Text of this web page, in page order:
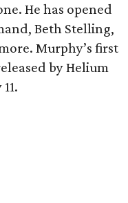
He has opened
Beth Stelling,
Murphy’s first
by Helium